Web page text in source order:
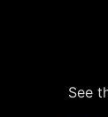
See